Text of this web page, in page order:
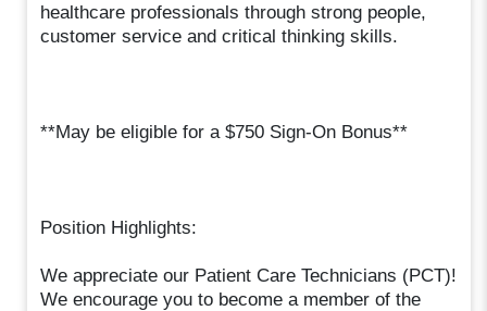
healthcare professionals through strong people,
customer service and critical thinking skills.
**May be eligible for a $750 Sign-On Bonus**
Position Highlights:
We appreciate our Patient Care Technicians (PCT)!
We encourage you to become a member of the